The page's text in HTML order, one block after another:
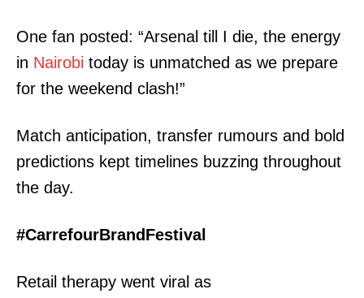
One fan posted: “Arsenal till I die, the energy
in Nairobi today is unmatched as we prepare
for the weekend clash!”
Match anticipation, transfer rumours and bold
predictions kept timelines buzzing throughout
the day.
#CarrefourBrandFestival
Retail therapy went viral as